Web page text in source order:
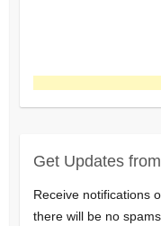
Get Updates
Receive notifications
there will be no